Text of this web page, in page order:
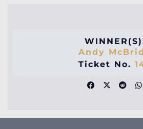
Andy
Ticket No.